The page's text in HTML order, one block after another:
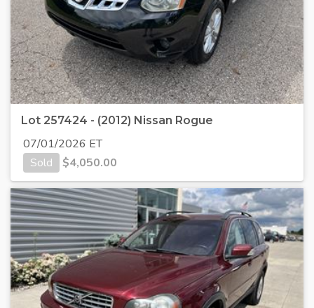
Lot 257424 - (2012) Nissan Rogue
07/01/2026 ET
Sold
$4,050.00